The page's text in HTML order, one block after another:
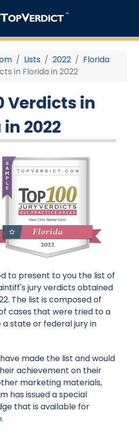
Lists 2022
Florida
in Florida in 2022
Verdicts in
2022
to present to you the list of
jury verdicts obtained
The list is composed of
cases that were tried to a
state or federal jury in
made the list and would
achievement on their
marketing materials,
has issued a special
that is available for
.